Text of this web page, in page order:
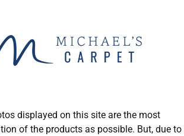
displayed on this site are the most
of the products as possible. But, due to